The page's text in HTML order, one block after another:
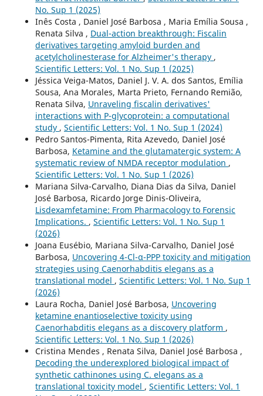
No. Sup 1 (2025)
Inês Costa , Daniel José Barbosa , Maria Emília Sousa ,
Renata Silva , Dual-action breakthrough: Fiscalin
derivatives targeting amyloid burden and
acetylcholinesterase for Alzheimer's therapy ,
Scientific Letters: Vol. 1 No. Sup 1 (2025)
Jéssica Veiga-Matos, Daniel J. V. A. dos Santos, Emília
Sousa, Ana Morales, Marta Prieto, Fernando Remião,
Renata Silva, Unraveling fiscalin derivatives'
interactions with P-glycoprotein: a computational
study , Scientific Letters: Vol. 1 No. Sup 1 (2024)
Pedro Santos-Pimenta, Rita Azevedo, Daniel José
Barbosa, Ketamine and the glutamatergic system: A
systematic review of NMDA receptor modulation ,
Scientific Letters: Vol. 1 No. Sup 1 (2026)
Mariana Silva-Carvalho, Diana Dias da Silva, Daniel
José Barbosa, Ricardo Jorge Dinis-Oliveira,
Lisdexamfetamine: From Pharmacology to Forensic
Implications. , Scientific Letters: Vol. 1 No. Sup 1
(2026)
Joana Eusébio, Mariana Silva-Carvalho, Daniel José
Barbosa, Uncovering 4-Cl-α-PPP toxicity and mitigation
strategies using Caenorhabditis elegans as a
translational model , Scientific Letters: Vol. 1 No. Sup 1
(2026)
Laura Rocha, Daniel José Barbosa, Uncovering
ketamine enantioselective toxicity using
Caenorhabditis elegans as a discovery platform ,
Scientific Letters: Vol. 1 No. Sup 1 (2026)
Cristina Mendes , Renata Silva, Daniel José Barbosa ,
Decoding the underexplored biological impact of
synthetic cathinones using C. elegans as a
translational toxicity model , Scientific Letters: Vol. 1